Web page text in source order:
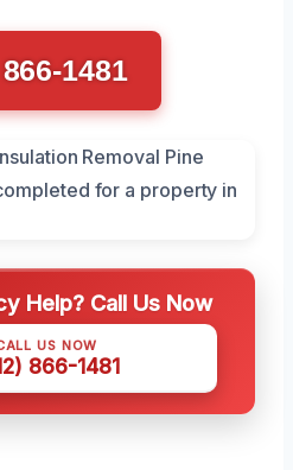
1481
Help? Call Us Now
US NOW
866-1481